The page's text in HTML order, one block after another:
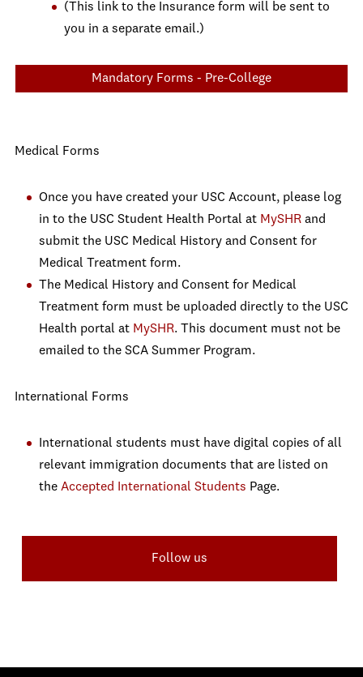
(This link to the Insurance form will be sent to
you in a separate email.)
Mandatory Forms - Pre-College
Medical Forms
Once you have created your USC Account, please log
in to the USC Student Health Portal at MySHR and
submit the USC Medical History and Consent for
Medical Treatment form.
The Medical History and Consent for Medical
Treatment form must be uploaded directly to the USC
Health portal at MySHR. This document must not be
emailed to the SCA Summer Program.
International Forms
International students must have digital copies of all
relevant immigration documents that are listed on
the Accepted International Students Page.
Follow us